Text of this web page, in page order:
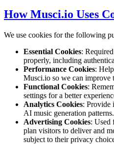
How Musci.io Uses
We use cookies for the following
Essential Cookies:
properly, including
Performance Cookies:
Musci.io so we can improve
Functional Cookies:
settings for a better
Analytics Cookies: Provide
AI music generation patterns.
Advertising Cookies: Used
plan visitors to deliver and
subject to their privacy